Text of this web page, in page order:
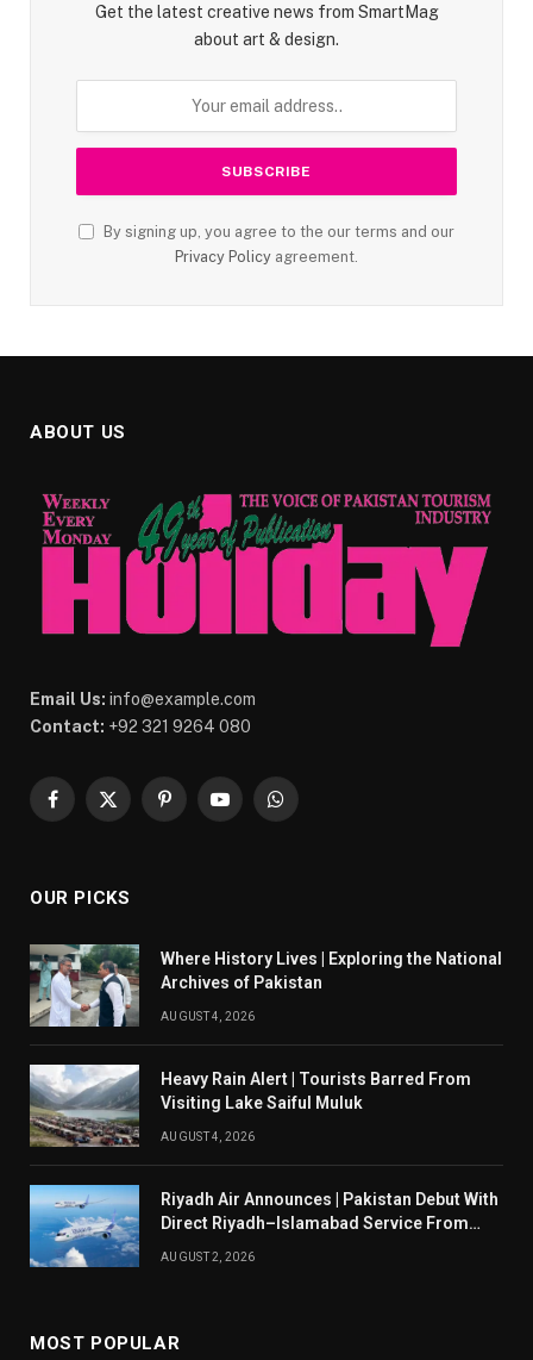
Get the latest creative news from SmartMag
about art & design.
By signing up, you agree to the our terms and our
Privacy Policy agreement.
ABOUT US
Email Us: info@example.com
Contact: +92 321 9264 080
Facebook
X
PinterestYouTubeWhatsApp
OUR PICKS
Where History Lives | Exploring the National
Archives of Pakistan
AUGUST 4, 2026
Heavy Rain Alert | Tourists Barred From
Visiting Lake Saiful Muluk
AUGUST 4, 2026
Riyadh Air Announces | Pakistan Debut With
Direct Riyadh–Islamabad Service From
AUGUST 2, 2026
MOST POPULAR